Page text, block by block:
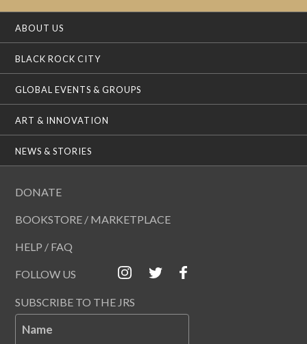
ABOUT US
BLACK ROCK CITY
GLOBAL EVENTS & GROUPS
ART & INNOVATION
NEWS & STORIES
DONATE
BOOKSTORE / MARKETPLACE
HELP / FAQ
FOLLOW US
SUBSCRIBE TO THE JRS
Name